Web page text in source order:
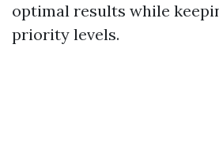
optimal results while
priority levels.